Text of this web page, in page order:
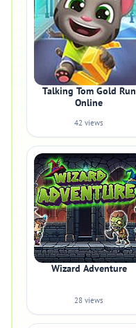
Talking Tom Gold Run
Online
42 views
Wizard Adventure
28 views